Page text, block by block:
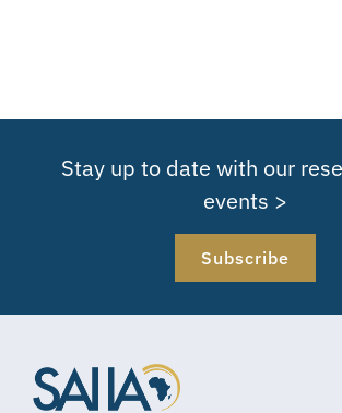
Stay up to date with our
events >
Subscribe